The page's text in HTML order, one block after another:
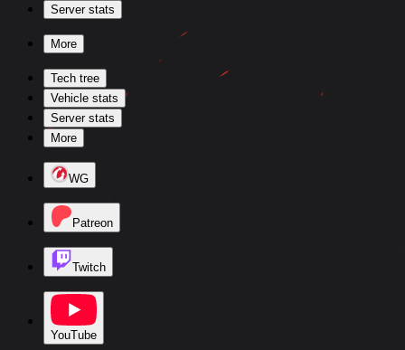
Server stats
More
Tech tree
Vehicle stats
Server stats
More
WG
Patreon
Twitch
YouTube